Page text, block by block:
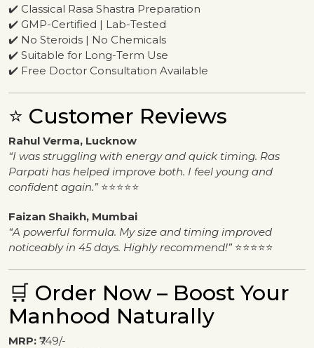
✔️ Classical Rasa Shastra Preparation
✔️ GMP-Certified | Lab-Tested
✔️ No Steroids | No Chemicals
✔️ Suitable for Long-Term Use
✔️ Free Doctor Consultation Available
⭐ Customer Reviews
Rahul Verma, Lucknow
“I was struggling with energy and quick timing. Ras
Parpati has helped improve both. I feel young and
confident again.” ⭐⭐⭐⭐⭐
Faizan Shaikh, Mumbai
“A powerful formula. My size and timing improved
noticeably in 45 days. Highly recommend!” ⭐⭐⭐⭐⭐
🛒 Order Now – Boost Your
Manhood Naturally
MRP: ₹749/-